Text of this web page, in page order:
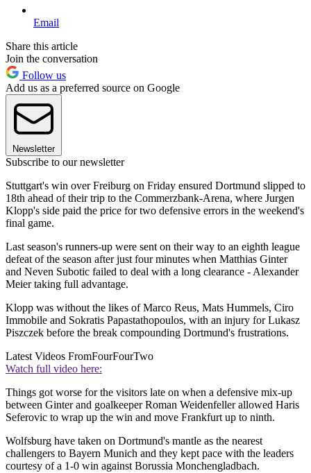
Email
Share this article
Join the conversation
Follow us
Add us as a preferred source on Google
Newsletter
Subscribe to our newsletter
Stuttgart's win over Freiburg on Friday ensured Dortmund slipped to
18th ahead of their trip to the Commerzbank-Arena, where Jurgen
Klopp's side paid the price for two defensive errors in the weekend's
final game.
Last season's runners-up were sent on their way to an eighth league
defeat of the season after just four minutes when Matthias Ginter
and Neven Subotic failed to deal with a long clearance - Alexander
Meier taking full advantage.
Klopp was without the likes of Marco Reus, Mats Hummels, Ciro
Immobile and Sokratis Papastathopoulos, with an injury for Lukasz
Piszczek before the break compounding Dortmund's frustrations.
Latest Videos FromFourFourTwo
Watch full video here:
Things got worse for the visitors late on when a defensive mix-up
between Ginter and goalkeeper Roman Weidenfeller allowed Haris
Seferovic to wrap up the win and move Frankfurt up to ninth.
Wolfsburg have taken on Dortmund's mantle as the nearest
challengers to Bayern Munich and they kept pace with the leaders
courtesy of a 1-0 win against Borussia Monchengladbach.